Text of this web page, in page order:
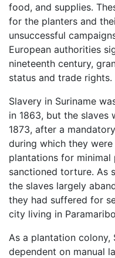
food, and supplies.
for the planters and
unsuccessful
European authorities
nineteenth century,
status and trade rights.
Slavery in Suriname
in 1863, but the slaves
1873, after a
during which they
plantations for
sanctioned torture. As
the slaves largely
they had suffered for
city living in
As a plantation colony,
dependent on manual